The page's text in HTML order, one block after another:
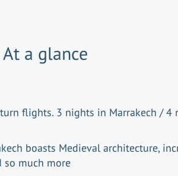
At a glance
flights. 3 nights in Marrakech / 4
boasts Medieval architecture,
so much more